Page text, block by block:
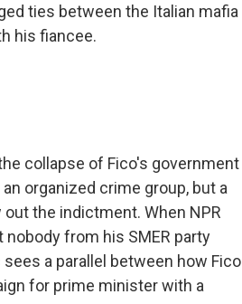
ties between the Italian mafia
his fiancee.
collapse of Fico's government
organized crime group, but a
the indictment. When NPR
from his SMER party
a parallel between how Fico
for prime minister with a